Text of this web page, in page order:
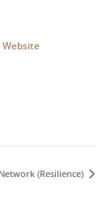
(Resilience)